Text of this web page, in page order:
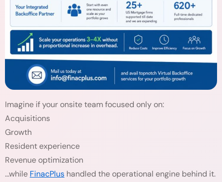
Imagine if your onsite team focused only on:
Acquisitions
Growth
Resident experience
Revenue optimization
…while FinacPlus handled the operational engine behind it.